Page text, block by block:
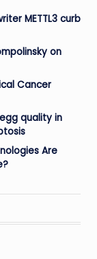
METTL3 curb
on
Cancer
quality in
Are